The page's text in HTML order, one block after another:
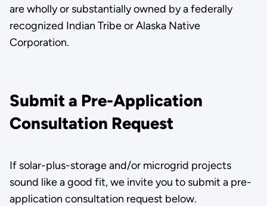
are wholly or substantially owned by a federally
recognized Indian Tribe or Alaska Native
Corporation.
Submit a Pre-Application
Consultation Request
If solar-plus-storage and/or microgrid projects
sound like a good fit, we invite you to submit a pre-
application consultation request below.